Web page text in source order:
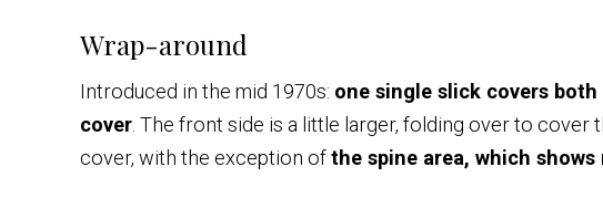
Wrap-around
Introduced in the mid 1970s: one single slick covers
cover. The front side is a little larger, folding over to cover
cover, with the exception ofthe spine area, which